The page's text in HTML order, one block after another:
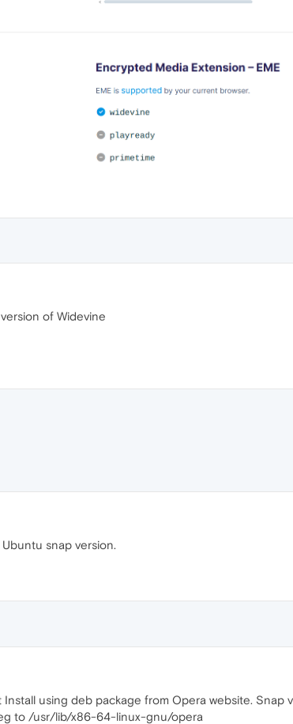
of Widevine
snap version.
using deb package from Opera website. Snap
to /usr/lib/x86-64-linux-gnu/opera